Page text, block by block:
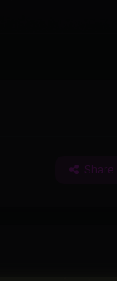
Share